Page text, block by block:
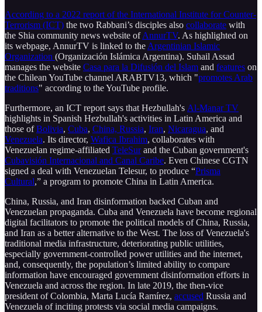
According to a 2022 report of the International Institute for Counter-
Terrorism (ICT) the two Rabbani’s disciples also collaborate with
the Shia community news website ofAnnurTV. As highlighted on
its webpage, AnnurTV is linked to the Argentinian Islamic
Organization (Organización Islámica Argentina). Suhail Assad
manages the website Casa para la Difusión del Islam and features on
the Chilean YouTube channel ARABTV13, which "promotes Arab
traditions" according to the YouTube profile.
Furthermore, an ICT report says that Hezbullah's Al-Manar TV
highlights in Spanish Hezbullah's activities in Latin America and
those ofBolivia, Cuba, China, Russia, Iran, Nicaragua, and
Venezuela. Its director, Wafica Ibrahim, collaborates with
Venezuelan regime-affiliated TeleSurand the Cuban government's
Cubavisión Internacional and Canal Caribe. Even Chinese CGTN
signed a deal with Venezuelan Telesur, to produce “Prisma
Cultural,” a program to promote China in Latin America.
China, Russia, and Iran disinformation backed Cuban and
Venezuelan propaganda. Cuba and Venezuela have become regional
digital facilitators to promote the political models of China, Russia,
and Iran as a better alternative to the West. The loss of Venezuela's
traditional media infrastructure, deteriorating public utilities,
especially government-controlled power utilities and the internet,
and, consequently, the population’s limited ability to compare
information have encouraged government disinformation efforts in
Venezuela and across the region. In late 2019, the then-vice
president of Colombia, Marta Lucía Ramírez, accused Russia and
Venezuela of inciting protests via social media campaigns.